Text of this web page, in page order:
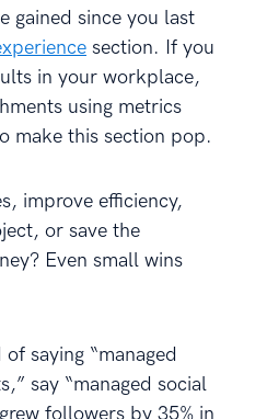
gained since you last
section. If you
in your workplace,
using metrics
make this section pop.
improve efficiency,
or save the
Even small wins
saying “managed
say “managed social
followers by 35% in